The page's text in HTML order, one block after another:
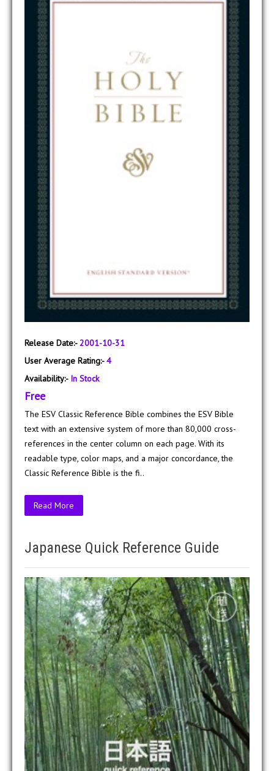
Release Date:-2001-10-31
User Average Rating:-4
Availability:- In Stock
Free
The ESV Classic Reference Bible combines the ESV Bible
text with an extensive system of more than 80,000 cross-
references in the center column on each page. With its
readable type, color maps, and a major concordance, the
Classic Reference Bible is the fi..
Read More
Japanese Quick Reference Guide